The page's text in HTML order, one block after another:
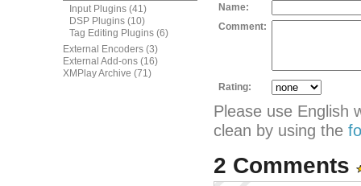
Input Plugins (41)
DSP Plugins (10)
Tag Editing Plugins (6)
External Encoders (3)
External Add-ons (16)
XMPlay Archive (71)
Name:
Comment:
Rating:
Please use English
clean by using the
2 Comments